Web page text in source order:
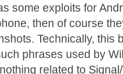
some exploits for
then of course
Technically, this
phrases used by
related to